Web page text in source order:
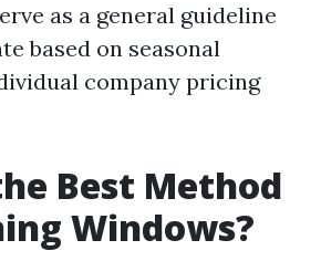
as a general guideline
based on seasonal
company pricing
Best Method
Windows?